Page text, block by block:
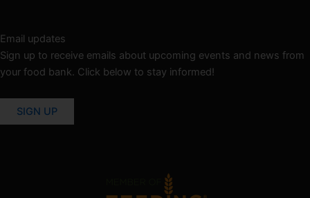
Email updates
Sign up to receive emails about upcoming events and news from
your food bank. Click below to stay informed!
SIGN UP